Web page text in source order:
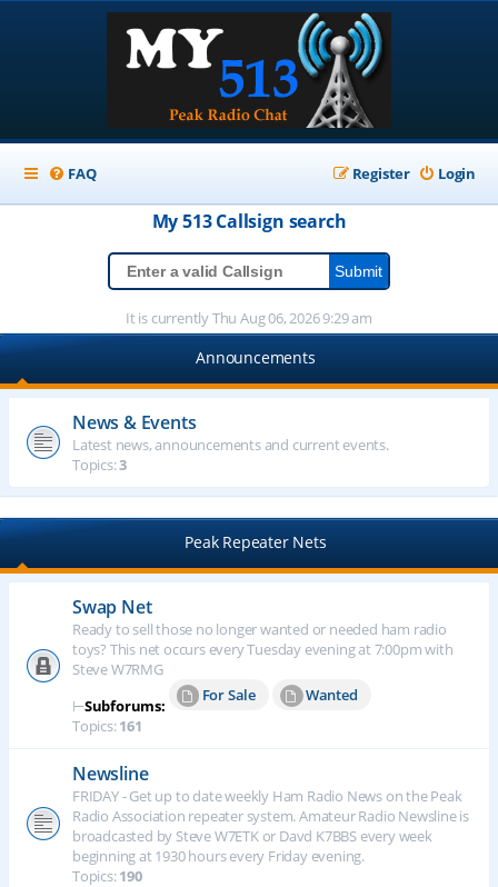
FAQ Login
Register
My 513Callsign search
It is currently Thu Aug 06, 2026 9:29 am
Announcements
News & Events
Latest news, announcements and current events.
Topics:3
Peak Repeater Nets
Swap Net
Ready to sell those no longer wanted or needed ham radio
toys? This net occurs every Tuesday evening at 7:00pm with
Steve W7RMG
⊢Subforums:
For Sale
Wanted
Topics:161
Newsline
FRIDAY - Get up to date weekly Ham Radio News on the Peak
Radio Association repeater system. Amateur Radio Newsline is
broadcasted by Steve W7ETK or Davd K7BBS every week
beginning at 1930 hours every Friday evening.
Topics:190